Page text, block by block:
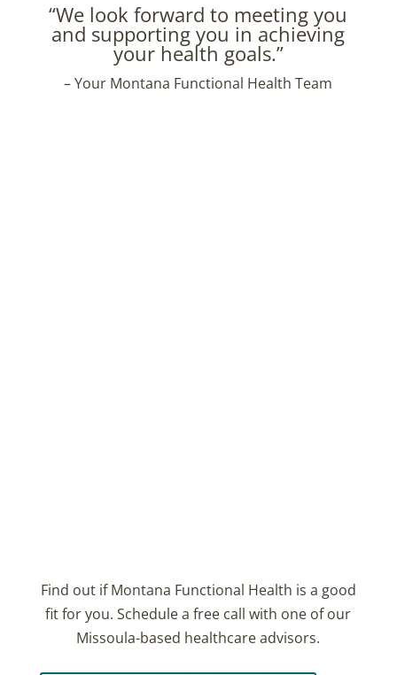
“We look forward to meeting you
and supporting you in achieving
your health goals.”
– Your Montana Functional Health Team
Find out if Montana Functional Health is a good
fit for you. Schedule a free call with one of our
Missoula-based healthcare advisors.